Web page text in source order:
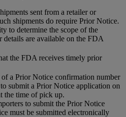
sent from a retailer or
shipments do require Prior Notice.
to determine the scope of the
details are available on the FDA
the FDA receives timely prior
a Prior Notice confirmation number
submit a Prior Notice application on
the time of pick up.
to submit the Prior Notice
must be submitted electronically